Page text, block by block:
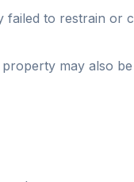
failed to restrain or
may also